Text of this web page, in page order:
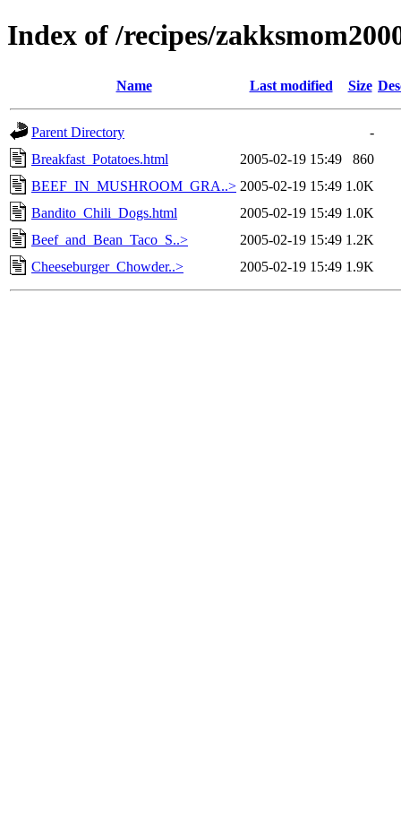
Index of /recipes/
Name Last modified Size
Parent Directory
-
Breakfast_Potatoes.html
2005-02-19 15:49
860
BEEF_IN_MUSHROOM_GRA..> 2005-02-19 15:49 1.0K
Bandito_Chili_Dogs.html
2005-02-19 15:49 1.0K
Beef_and_Bean_Taco_S..>
2005-02-19 15:49 1.2K
Cheeseburger_Chowder..>
2005-02-19 15:49 1.9K